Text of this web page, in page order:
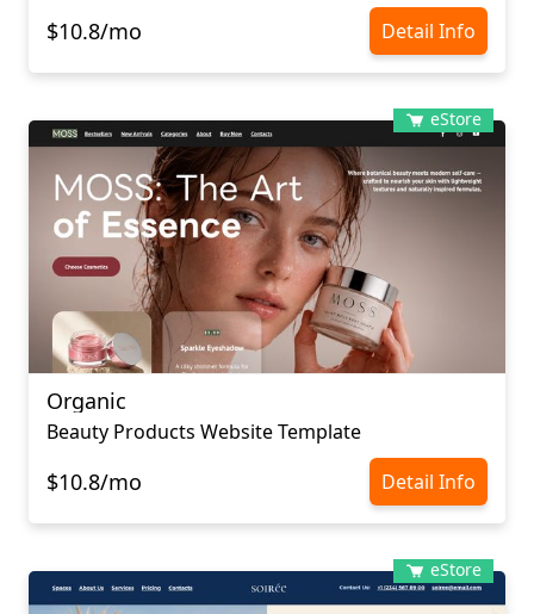
$10.8/mo Detail Info
eStore
Organic
Beauty Products Website Template
$10.8/mo Detail Info
eStore